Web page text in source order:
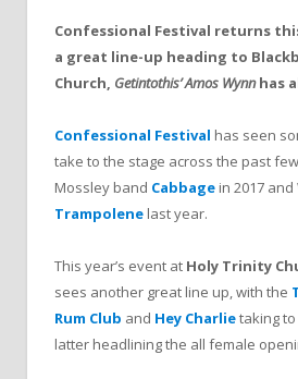
Confessional Festival returns
a great line-up heading to
Church, Getintothis’ Amos Wynnhas
Confessional Festival has seen
take to the stage across the past
Mossley band Cabbage in 2017
Trampolene last year.
This year’s event at Holy Trinity
sees another great line up, with the
Rum Club and Hey Charlietaking
latter headlining the all female